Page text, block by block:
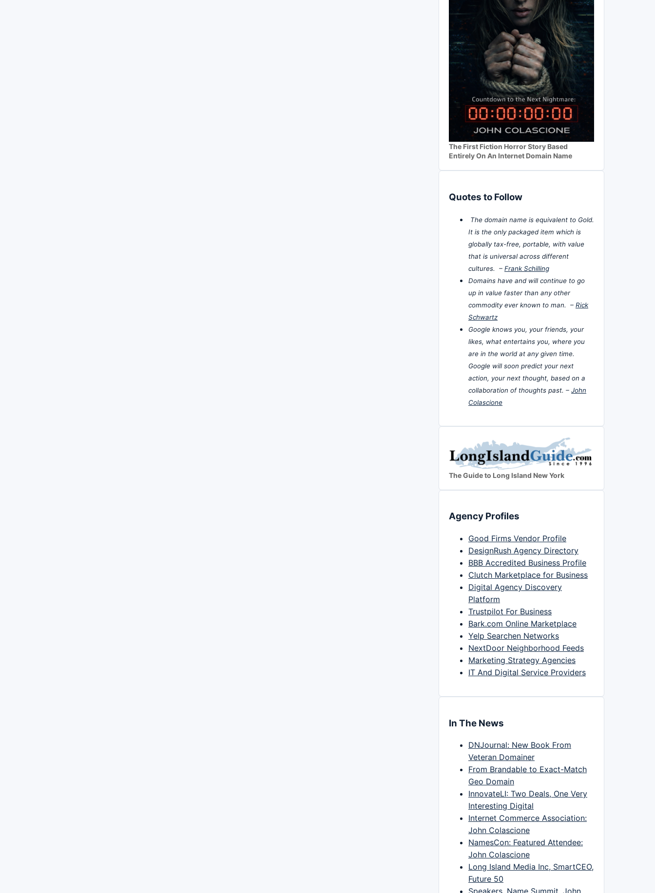
The First Fiction Horror Story Based
Entirely On An Internet Domain Name
Quotes to Follow
The domain name is equivalent to Gold.
It is the only packaged item which is
globally tax-free, portable, with value
that is universal across different
cultures. – Frank Schilling
Domains have and will continue to go
up in value faster than any other
commodity ever known to man. – Rick
Schwartz
Google knows you, your friends, your
likes, what entertains you, where you
are in the world at any given time.
Google will soon predict your next
action, your next thought, based on a
collaboration of thoughts past. – John
Colascione
The Guide to Long Island New York
Agency Profiles
Good Firms Vendor Profile
DesignRush Agency Directory
BBB Accredited Business Profile
Clutch Marketplace for Business
Digital Agency Discovery
Platform
Trustpilot For Business
Bark.com Online Marketplace
Yelp Searchen Networks
NextDoor Neighborhood Feeds
Marketing Strategy Agencies
IT And Digital Service Providers
In The News
DNJournal: New Book From
Veteran Domainer
From Brandable to Exact-Match
Geo Domain
InnovateLI: Two Deals, One Very
Interesting Digital
Internet Commerce Association:
John Colascione
NamesCon: Featured Attendee:
John Colascione
Long Island Media Inc, SmartCEO,
Future 50